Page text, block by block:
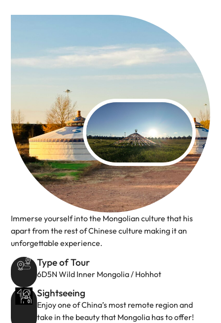
Immerse yourself into the Mongolian culture that his
apart from the rest of Chinese culture making it an
unforgettable experience.
Type of Tour
6D5N Wild Inner Mongolia / Hohhot
Sightseeing
Enjoy one of China’s most remote region and
take in the beauty that Mongolia has to offer!